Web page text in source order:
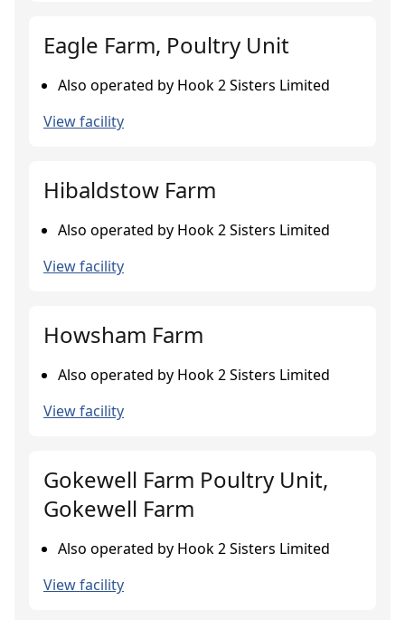
Eagle Farm, Poultry Unit
Also operated by Hook 2 Sisters Limited
View facility
Hibaldstow Farm
Also operated by Hook 2 Sisters Limited
View facility
Howsham Farm
Also operated by Hook 2 Sisters Limited
View facility
Gokewell Farm Poultry Unit,
Gokewell Farm
Also operated by Hook 2 Sisters Limited
View facility